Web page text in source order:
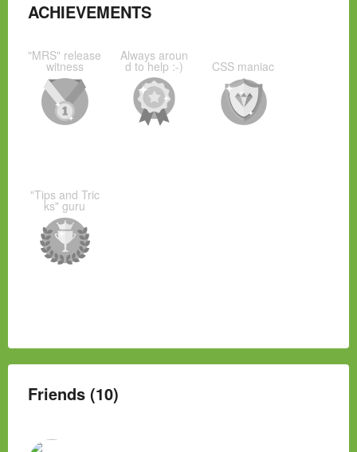
ACHIEVEMENTS
"MRS" release
witness
Always aroun
d to help :-) CSS maniac
"Tips and Tric
ks" guru
Friends (10)